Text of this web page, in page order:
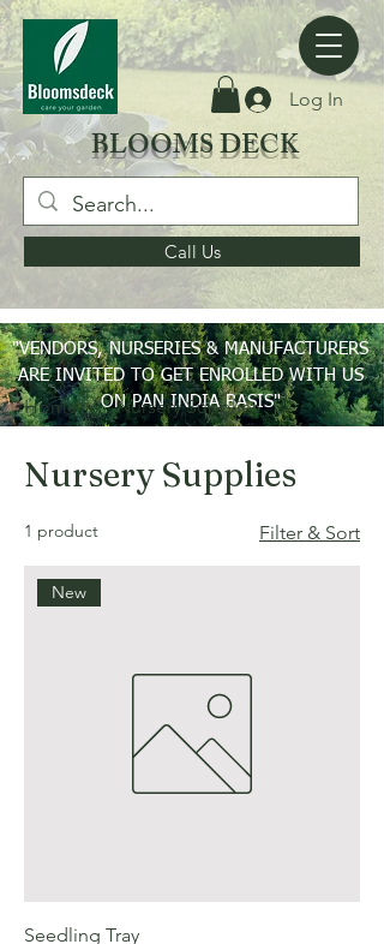
Log In
BLOOMS DECK
Call Us
"VENDORS, NURSERIES & MANUFACTURERS
ARE INVITED TO GET ENROLLED WITH US
ON PAN INDIA BASIS"
Home Nursery Supplies
Nursery Supplies
1 product Filter & Sort
New
Seedling Tray